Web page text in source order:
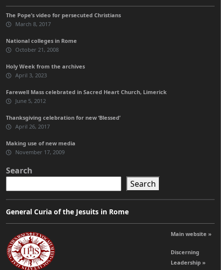
The Pope’s video for persecuted Christians
March 8, 2017
National colleges in Rome
October 21, 2008
Holy Week from the archives
April 3, 2023
Farewell Mass celebrated in Sacred Heart Church, Limerick
June 5, 2012
Thanksgiving celebration for new ‘Blessed’
April 26, 2017
Making use of new media
November 17, 2009
Search
Search
General Curia of the Jesuits in Rome
Main website »
Discerning
Leadership »